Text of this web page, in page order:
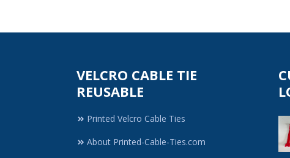
VELCRO CABLE TIE
REUSABLE
Printed Velcro Cable Ties
About Printed-Cable-Ties.com